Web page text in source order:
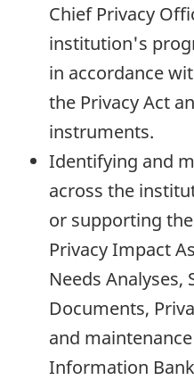
Chief Privacy
institution's
in accordance
the Privacy Act
instruments.
Identifying and
across the
or supporting
Privacy Impact
Needs
Documents,
and
Information